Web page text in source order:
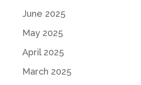
June 2025
May 2025
April 2025
March 2025